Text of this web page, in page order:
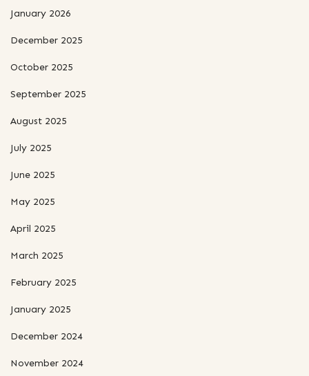
January 2026
December 2025
October 2025
September 2025
August 2025
July 2025
June 2025
May 2025
April 2025
March 2025
February 2025
January 2025
December 2024
November 2024